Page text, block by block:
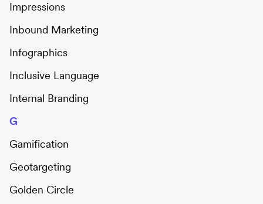
Impressions
Inbound Marketing
Infographics
Inclusive Language
Internal Branding
G
Gamification
Geotargeting
Golden Circle